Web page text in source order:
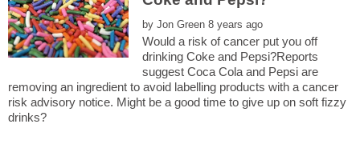
by
Would a risk of cancer put you off
drinking Coke and Pepsi?Reports
suggest Coca Cola and Pepsi are
removing an ingredient to avoid labelling products with a cancer
risk advisory notice. Might be a good time to give up on soft fizzy